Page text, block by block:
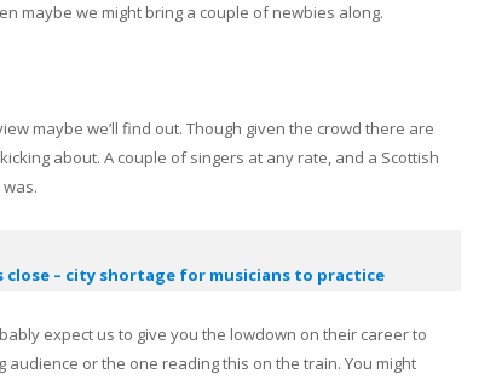
maybe we might bring a couple of newbies along.
maybe we’ll find out. Though given the crowd there are
about. A couple of singers at any rate, and a Scottish
close – city shortage for musicians to practice
expect us to give you the lowdown on their career to
audience or the one reading this on the train. You might